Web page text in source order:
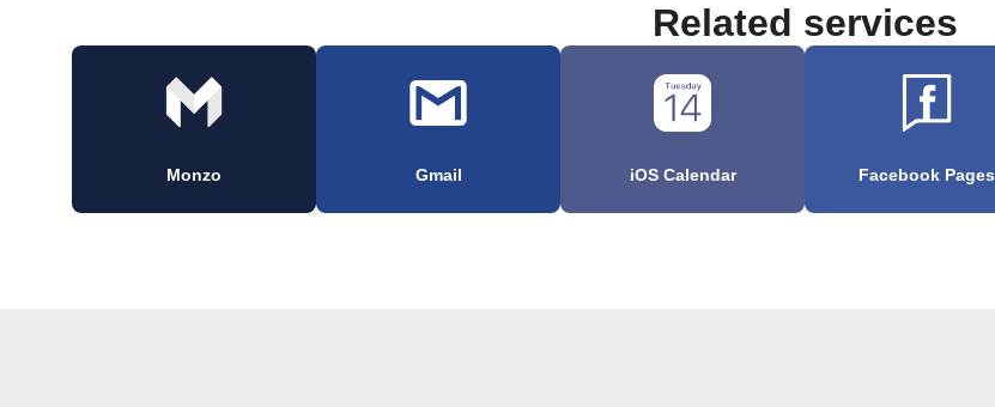
Related services
Monzo Gmail iOS Calendar Facebook Pages